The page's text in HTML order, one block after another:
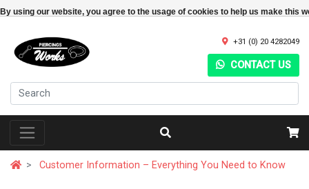
By using our website, you agree to the usage of cookies to help us make this
+31 (0) 20 4282049
CONTACT US
Customer Information – Everything You Need to Know